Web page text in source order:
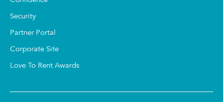
Security
Partner Portal
Corporate Site
Love To Rent Awards